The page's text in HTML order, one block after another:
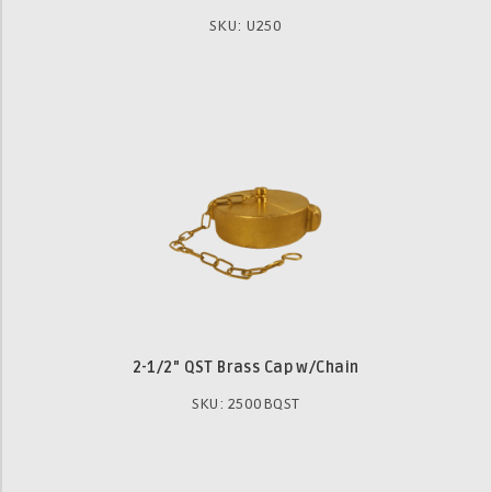
SKU: U250
2-1/2" QST Brass Cap w/Chain
SKU: 2500BQST